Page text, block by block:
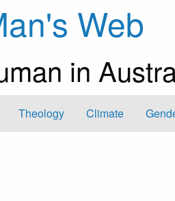
Web
in
Theology Climate